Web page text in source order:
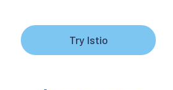
Try Istio